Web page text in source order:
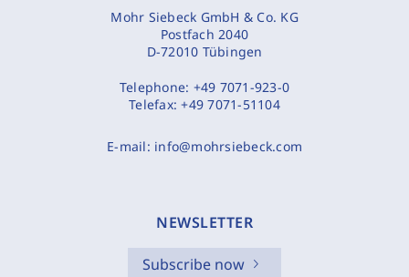
Mohr Siebeck GmbH & Co. KG
Postfach 2040
D-72010 Tübingen
Telephone: +49 7071-923-0
Telefax:+49 7071-51104
E-mail: info@mohrsiebeck.com
NEWSLETTER
Subscribe now